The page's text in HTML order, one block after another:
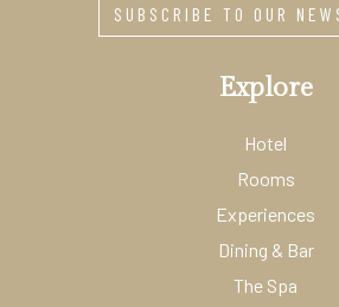
SUBSCRIBE TO OUR
Explore
Hotel
Rooms
Experiences
Dining & Bar
The Spa